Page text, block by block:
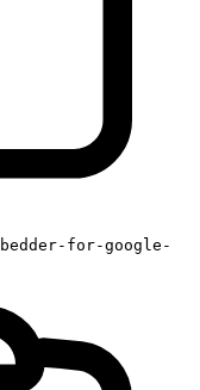
for-google-